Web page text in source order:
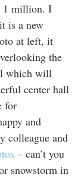
1 million. I
is a new
at left, it
the
which will
center hall
for
and
colleague and
– can’t you
snowstorm in